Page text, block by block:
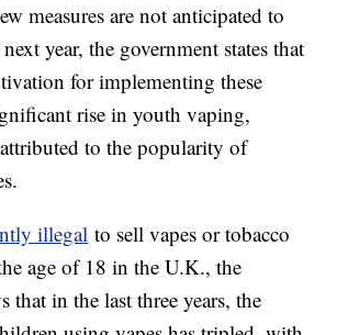
measures are not anticipated to
year, the government states that
for implementing these
rise in youth vaping,
to the popularity of
illegal to sell vapes or tobacco
age of 18 in the U.K., the
that in the last three years, the